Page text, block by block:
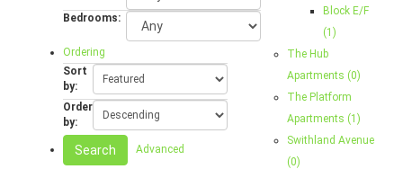
Bedrooms:
Ordering
Sort
by:
Order
by:
Search Advanced
Block E/F
(1)
The Hub
Apartments (0)
The Platform
Apartments (1)
Swithland Avenue
(0)